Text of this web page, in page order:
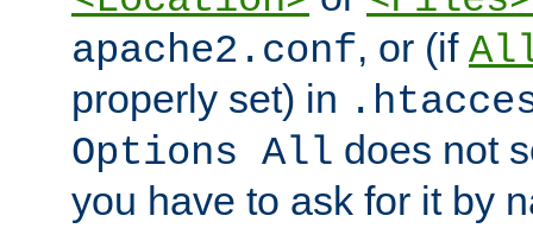
apache2.conf, or (if
properly set) in
Options All does not
you have to ask for it by